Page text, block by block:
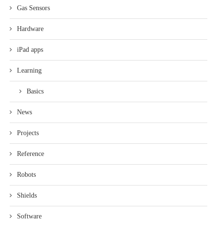
Gas Sensors
Hardware
iPad apps
Learning
Basics
News
Projects
Reference
Robots
Shields
Software